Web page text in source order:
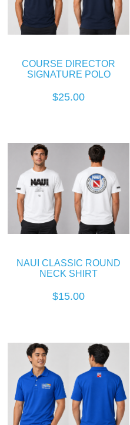
COURSE DIRECTOR
SIGNATURE POLO
$25.00
NAUI CLASSIC ROUND
NECK SHIRT
$15.00